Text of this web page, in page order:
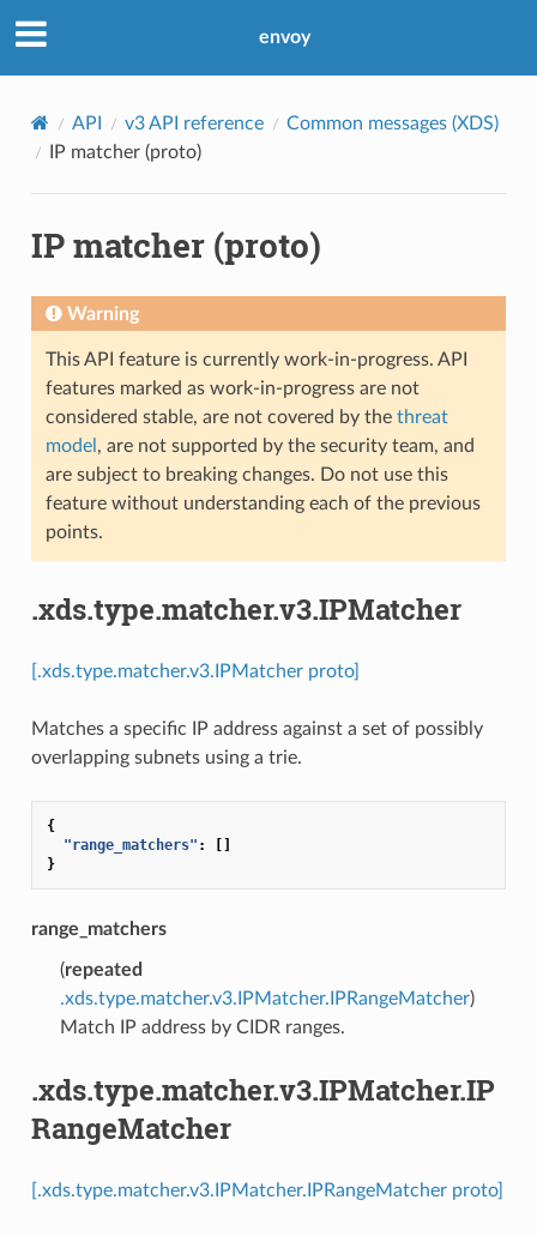
envoy
API v3 API reference
Common messages (XDS)
IP matcher (proto)
IP matcher (proto)
Warning
This API feature is currently work-in-progress. API
features marked as work-in-progress are not
considered stable, are not covered by the threat
model , are not supported by the security team, and
are subject to breaking changes. Do not use this
feature without understanding each of the previous
points.
.xds.type.matcher.v3.IPMatcher
[.xds.type.matcher.v3.IPMatcher proto]
Matches a specific IP address against a set of possibly
overlapping subnets using a trie.
{
"range_matchers" :
[]
}
range_matchers
(repeated
.xds.type.matcher.v3.IPMatcher.IPRangeMatcher)
Match IP address by CIDR ranges.
.xds.type.matcher.v3.IPMatcher.IP
RangeMatcher
[.xds.type.matcher.v3.IPMatcher.IPRangeMatcher proto]